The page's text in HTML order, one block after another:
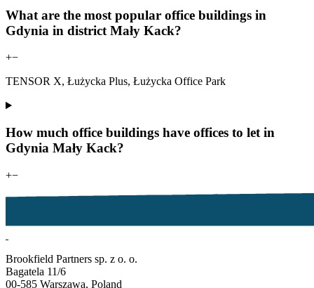
What are the most popular office buildings in
Gdynia in district Mały Kack?
+−
TENSOR X, Łużycka Plus, Łużycka Office Park
How much office buildings have offices to let in
Gdynia Mały Kack?
+−
Brookfield Partners sp. z o. o.
Bagatela 11/6
00-585 Warszawa, Poland